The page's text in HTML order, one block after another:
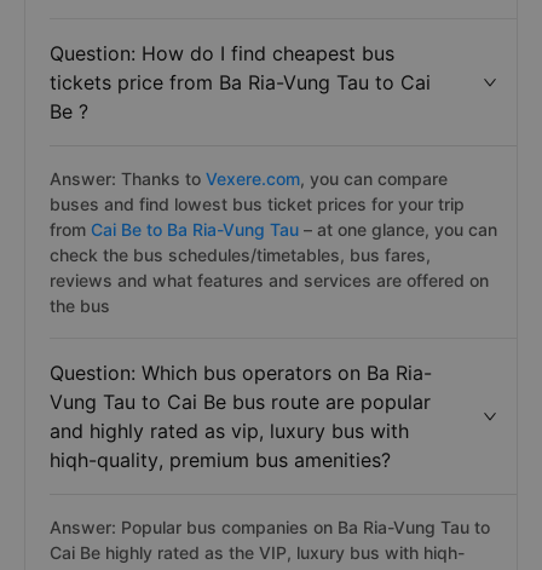
Question: How do I find cheapest bus
tickets price from Ba Ria-Vung Tau to Cai
Be ?
Answer: Thanks to Vexere.com, you can compare
buses and find lowest bus ticket prices for your trip
from Cai Be to Ba Ria-Vung Tau – at one glance, you can
check the bus schedules/timetables, bus fares,
reviews and what features and services are offered on
the bus
Question: Which bus operators on Ba Ria-
Vung Tau to Cai Be bus route are popular
and highly rated as vip, luxury bus with
hiqh-quality, premium bus amenities?
Answer: Popular bus companies on Ba Ria-Vung Tau to
Cai Be highly rated as the VIP, luxury bus with hiqh-